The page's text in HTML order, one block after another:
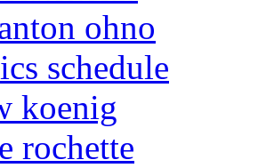
ohno
schedule
koenig
rochette